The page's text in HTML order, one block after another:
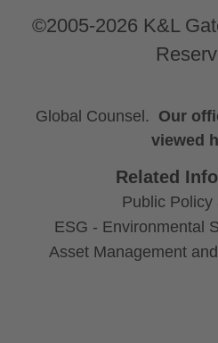
©2005-2026 K&L
Global Counsel. Our
viewed
Related
Public Policy
ESG - Environmental
Asset Management